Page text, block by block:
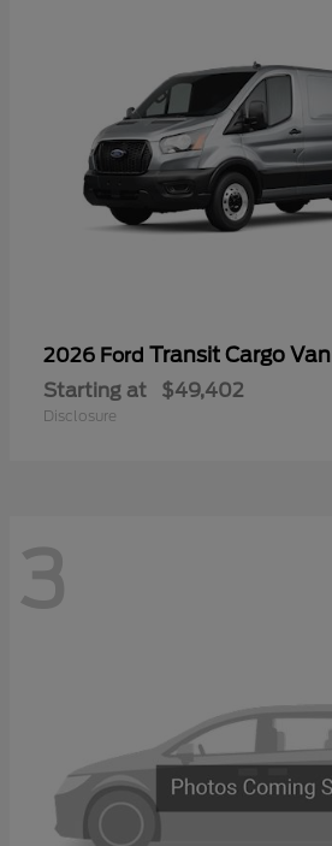
2026 Ford Transit Cargo Van
Starting at $49,402
Disclosure
3